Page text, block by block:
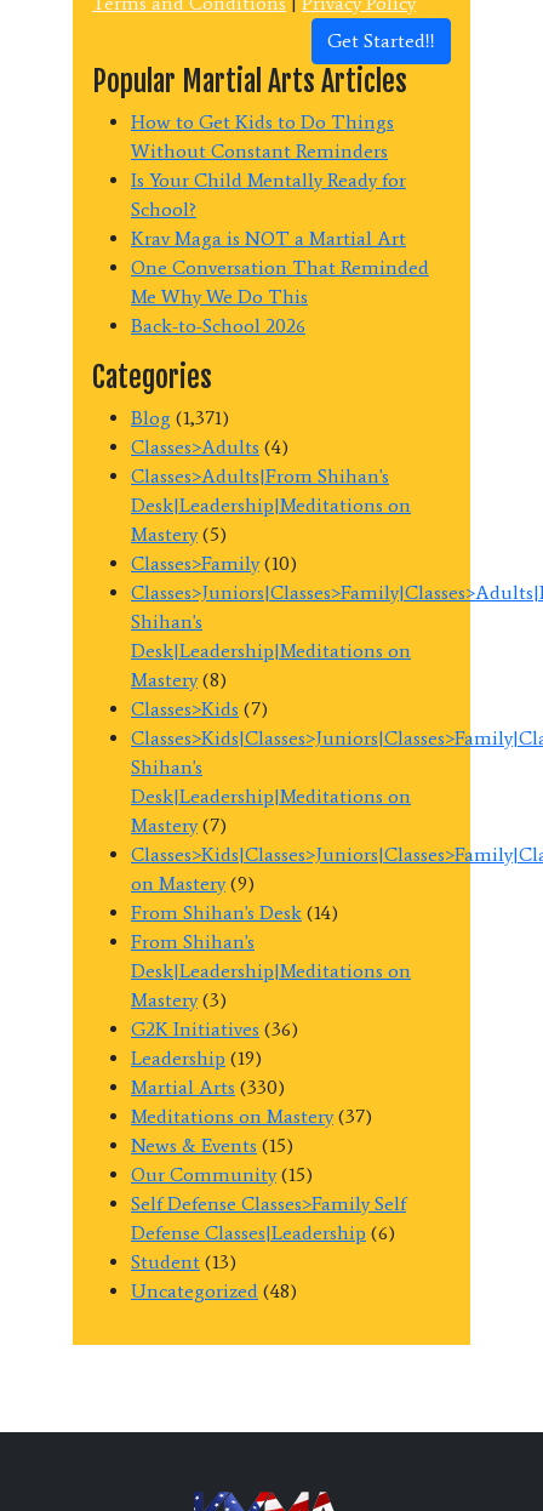
Get Started!!
Popular Martial Arts Articles
How to Get Kids to Do Things
Without Constant Reminders
Is Your Child Mentally Ready for
School?
Krav Maga is NOT a Martial Art
One Conversation That Reminded
Me Why We Do This
Back-to-School 2026
Categories
Blog (1,371)
Classes>Adults (4)
Classes>Adults|From Shihan's
Desk|Leadership|Meditations on
Mastery(5)
Classes>Family(10)
Shihan's
Desk|Leadership|Meditations on
Mastery(8)
Classes>Kids (7)
Shihan's
Desk|Leadership|Meditations on
Mastery(7)
on Mastery(9)
From Shihan's Desk (14)
From Shihan's
Desk|Leadership|Meditations on
Mastery(3)
G2K Initiatives (36)
Leadership (19)
Martial Arts (330)
Meditations on Mastery(37)
News & Events (15)
Our Community(15)
Self Defense Classes>Family Self
Defense Classes|Leadership (6)
Student (13)
Uncategorized (48)